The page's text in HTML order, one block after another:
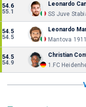
54.6
55.1
Leonardo
SS Juve
54.5
54.5
Leonardo
Mantova
54.5
54.9
Christian
1.FC